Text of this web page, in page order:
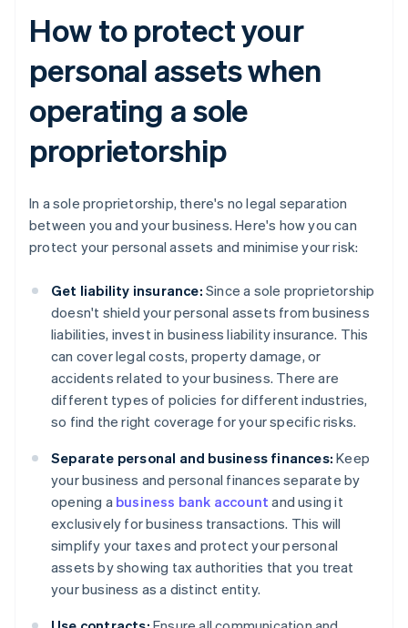
How to protect your
personal assets when
operating a sole
proprietorship
In a sole proprietorship, there's no legal separation
between you and your business. Here's how you can
protect your personal assets and minimise your risk:
Get liability insurance: Since a sole proprietorship
doesn't shield your personal assets from business
liabilities, invest in business liability insurance. This
can cover legal costs, property damage, or
accidents related to your business. There are
different types of policies for different industries,
so find the right coverage for your specific risks.
Separate personal and business finances: Keep
your business and personal finances separate by
opening a business bank account and using it
exclusively for business transactions. This will
simplify your taxes and protect your personal
assets by showing tax authorities that you treat
your business as a distinct entity.